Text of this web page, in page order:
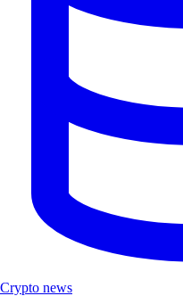
Crypto news